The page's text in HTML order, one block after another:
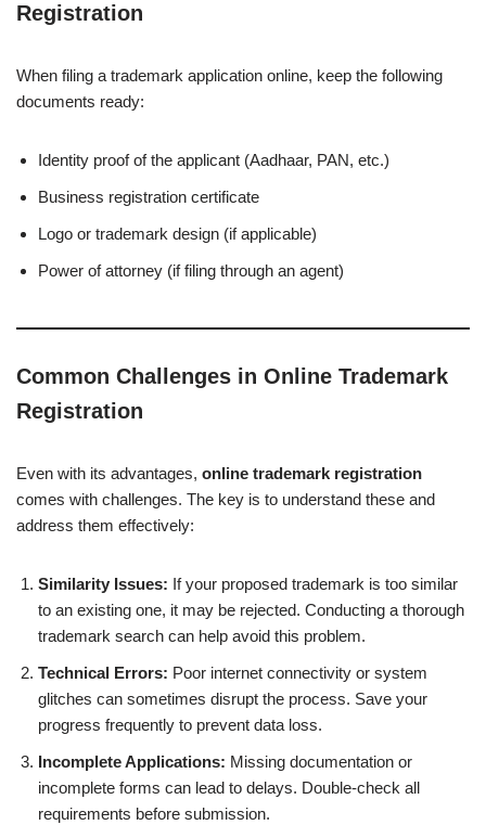
Registration
When filing a trademark application online, keep the following
documents ready:
Identity proof of the applicant (Aadhaar, PAN, etc.)
Business registration certificate
Logo or trademark design (if applicable)
Power of attorney (if filing through an agent)
Common Challenges in Online Trademark
Registration
Even with its advantages, online trademark registration
comes with challenges. The key is to understand these and
address them effectively:
Similarity Issues: If your proposed trademark is too similar
to an existing one, it may be rejected. Conducting a thorough
trademark search can help avoid this problem.
Technical Errors: Poor internet connectivity or system
glitches can sometimes disrupt the process. Save your
progress frequently to prevent data loss.
Incomplete Applications: Missing documentation or
incomplete forms can lead to delays. Double-check all
requirements before submission.